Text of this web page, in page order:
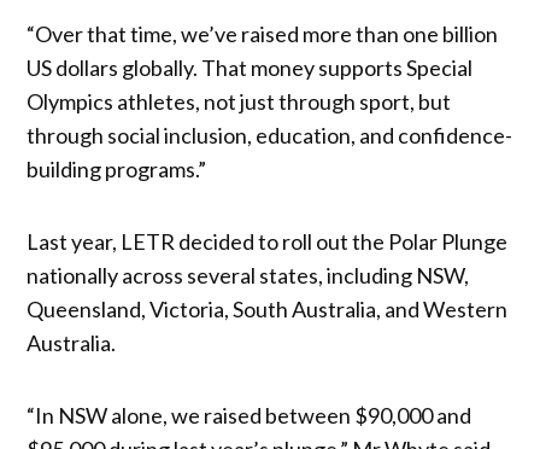
“Over that time, we’ve raised more than one billion
US dollars globally. That money supports Special
Olympics athletes, not just through sport, but
through social inclusion, education, and confidence-
building programs.”
Last year, LETR decided to roll out the Polar Plunge
nationally across several states, including NSW,
Queensland, Victoria, South Australia, and Western
Australia.
“In NSW alone, we raised between $90,000 and